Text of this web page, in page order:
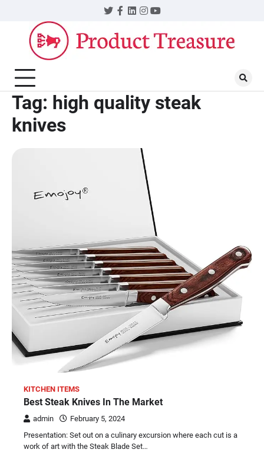
content
Twitter
Facebook
LinkedIn
Instagram
YouTube
Tag: high quality steak
knives
KITCHEN ITEMS
Best Steak Knives In The Market
admin
February 5, 2024
Presentation: Set out on a culinary excursion where each cut is a
work of art with the Steak Blade Set…